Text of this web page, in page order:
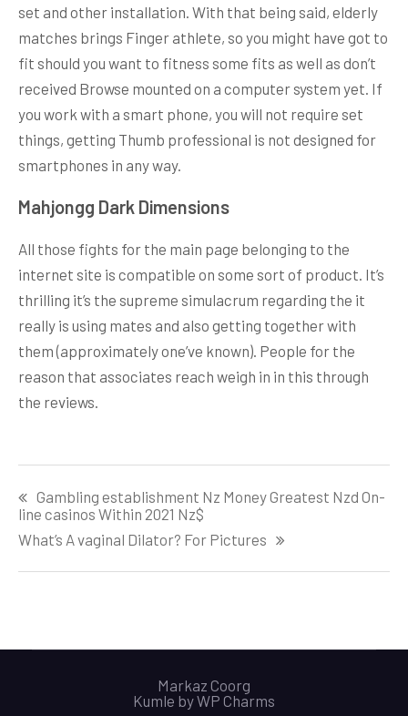
set and other installation. With that being said, elderly
matches brings Finger athlete, so you might have got to
fit should you want to fitness some fits as well as don’t
received Browse mounted on a computer system yet. If
you work with a smart phone, you will not require set
things, getting Thumb professional is not designed for
smartphones in any way.
Mahjongg Dark Dimensions
All those fights for the main page belonging to the
internet site is compatible on some sort of product. It’s
thrilling it’s the supreme simulacrum regarding the it
really is using mates and also getting together with
them (approximately one’ve known). People for the
reason that associates reach weigh in in this through
the reviews.
navigation
Gambling establishment Nz Money Greatest Nzd On-
line casinos Within 2021 Nz$
What’s A vaginal Dilator? For Pictures
Markaz Coorg
Kumle byWP Charms